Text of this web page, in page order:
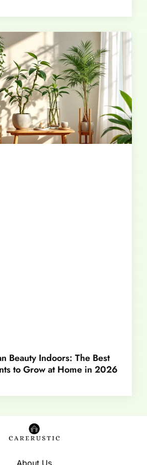
Beauty Indoors: The Best
to Grow at Home in 2026
About Us